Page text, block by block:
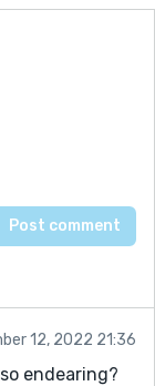
12, 2022 21:36
endearing?